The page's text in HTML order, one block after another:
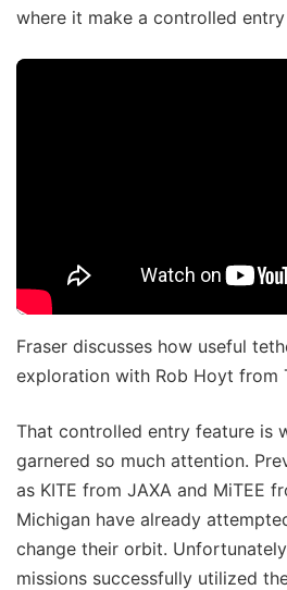
where it make a controlled
Fraser discusses how useful
exploration with Rob Hoyt from
That controlled entry feature is
garnered so much attention.
as KITE from JAXA and MiTEE
Michigan have already
change their orbit.
missions successfully utilized